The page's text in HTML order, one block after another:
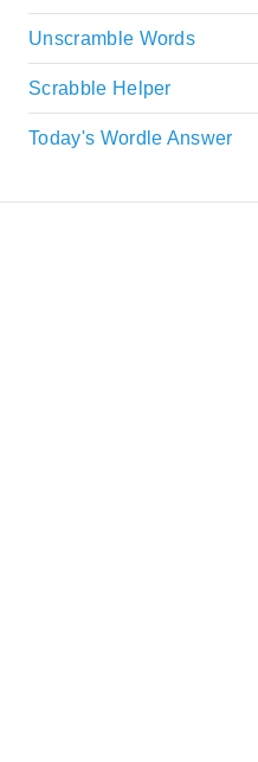
Unscramble Words
Scrabble Helper
Today's Wordle Answer